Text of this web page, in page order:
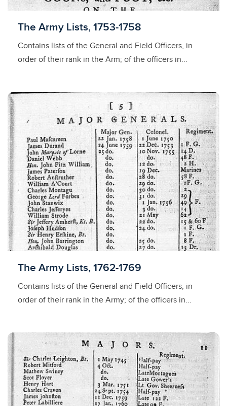
Licensed to access
The Army Lists, 1753-1758
Contains lists of the General and Field Officers, in
order of their rank in the Arm; of the officers in...
Licensed to access
The Army Lists, 1762-1769
Contains lists of the General and Field Officers, in
order of their rank in the Army; of the officers in...